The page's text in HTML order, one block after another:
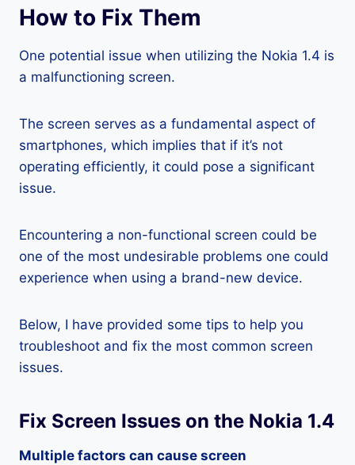
How to Fix Them
One potential issue when utilizing the Nokia 1.4 is
a malfunctioning screen.
The screen serves as a fundamental aspect of
smartphones, which implies that if it’s not
operating efficiently, it could pose a significant
issue.
Encountering a non-functional screen could be
one of the most undesirable problems one could
experience when using a brand-new device.
Below, I have provided some tips to help you
troubleshoot and fix the most common screen
issues.
Fix Screen Issues on the Nokia 1.4
Multiple factors can cause screen